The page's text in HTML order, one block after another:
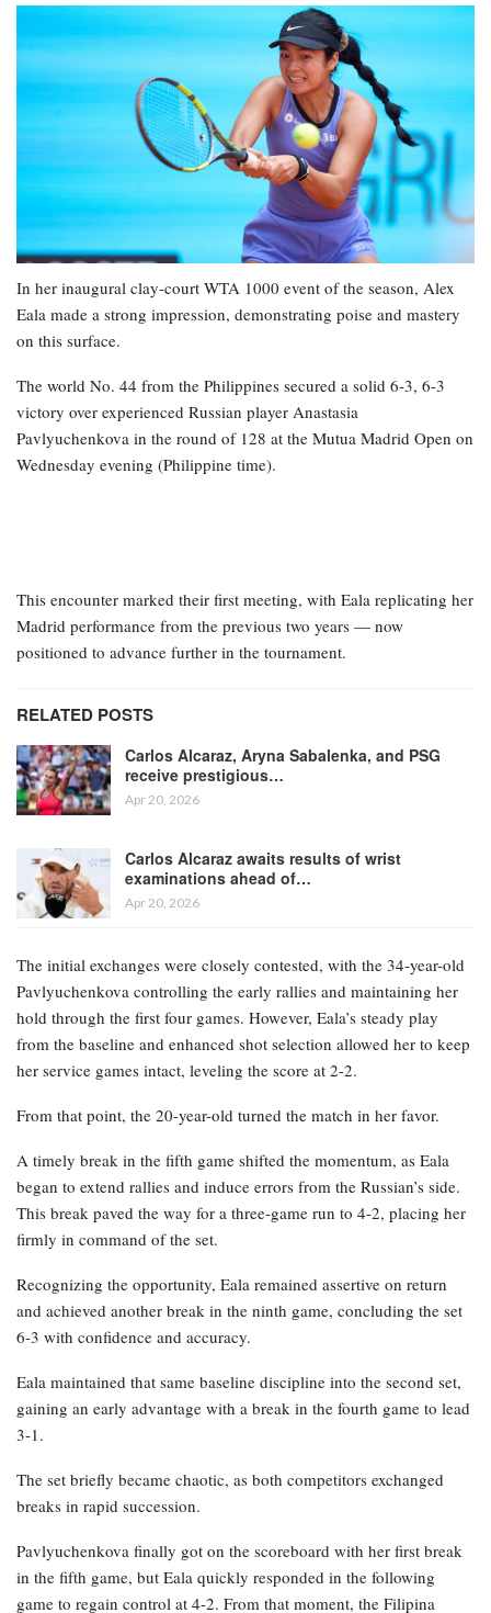
In her inaugural clay-court WTA 1000 event of the season, Alex
Eala made a strong impression, demonstrating poise and mastery
on this surface.
The world No. 44 from the Philippines secured a solid 6-3, 6-3
victory over experienced Russian player Anastasia
Pavlyuchenkova in the round of 128 at the Mutua Madrid Open on
Wednesday evening (Philippine time).
This encounter marked their first meeting, with Eala replicating her
Madrid performance from the previous two years — now
positioned to advance further in the tournament.
RELATED POSTS
Carlos Alcaraz, Aryna Sabalenka, and PSG
receive prestigious…
Apr 20, 2026
Carlos Alcaraz awaits results of wrist
examinations ahead of…
Apr 20, 2026
The initial exchanges were closely contested, with the 34-year-old
Pavlyuchenkova controlling the early rallies and maintaining her
hold through the first four games. However, Eala’s steady play
from the baseline and enhanced shot selection allowed her to keep
her service games intact, leveling the score at 2-2.
From that point, the 20-year-old turned the match in her favor.
A timely break in the fifth game shifted the momentum, as Eala
began to extend rallies and induce errors from the Russian’s side.
This break paved the way for a three-game run to 4-2, placing her
firmly in command of the set.
Recognizing the opportunity, Eala remained assertive on return
and achieved another break in the ninth game, concluding the set
6-3 with confidence and accuracy.
Eala maintained that same baseline discipline into the second set,
gaining an early advantage with a break in the fourth game to lead
3-1.
The set briefly became chaotic, as both competitors exchanged
breaks in rapid succession.
Pavlyuchenkova finally got on the scoreboard with her first break
in the fifth game, but Eala quickly responded in the following
game to regain control at 4-2. From that moment, the Filipina